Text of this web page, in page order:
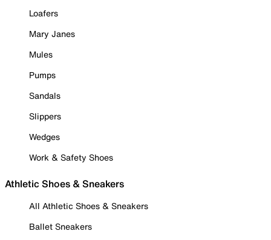
Loafers
Mary Janes
Mules
Pumps
Sandals
Slippers
Wedges
Work & Safety Shoes
Athletic Shoes & Sneakers
All Athletic Shoes & Sneakers
Ballet Sneakers